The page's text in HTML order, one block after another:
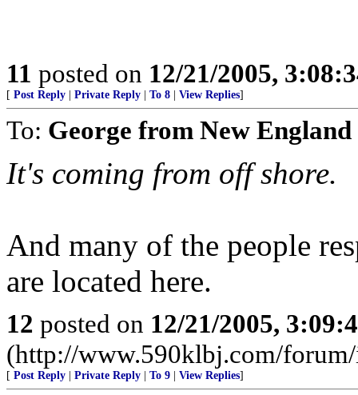
11 posted on 12/21/2005,
[ Post Reply Private Reply To 8 View Replies]
To: George from New England
It's coming from off shore.
And many of the people
are located here.
12 posted on 12/21/2005,
(http://www.590klbj.com/
[ Post Reply Private Reply To 9 View Replies]